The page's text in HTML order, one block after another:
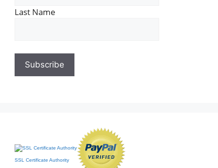
Last Name
SSL Certificate Authority